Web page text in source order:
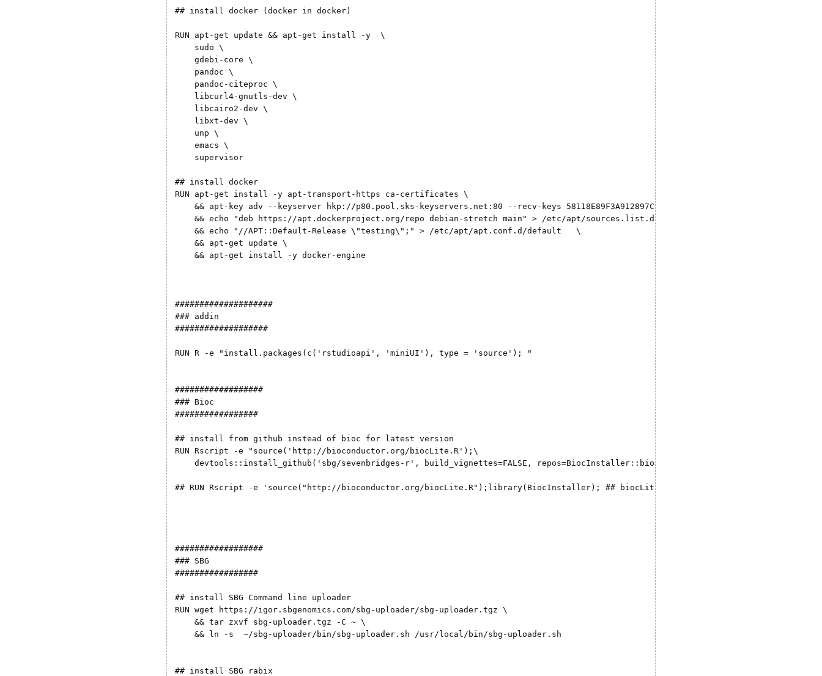
## install docker (docker in docker)
RUN apt-get update && apt-get install -y  \
    sudo \
    gdebi-core \
    pandoc \
    pandoc-citeproc \
    libcurl4-gnutls-dev \
    libcairo2-dev \
    libxt-dev \
    unp \
    emacs \
    supervisor
## install docker
RUN apt-get install -y apt-transport-https ca-certificates \
    && apt-key adv --keyserver hkp://p80.pool.sks-keyservers.net:80 --recv-keys 58118E89F3A912897C070ADBF76221572C52609D \
    && echo "deb https://apt.dockerproject.org/repo debian-stretch main" > /etc/apt/sources.list.d/docker.list \
    && echo "//APT::Default-Release \"testing\";" > /etc/apt/apt.conf.d/default   \
    && apt-get update \
    && apt-get install -y docker-engine
####################
### addin
###################
RUN R -e "install.packages(c('rstudioapi', 'miniUI'), type = 'source'); "
##################
### Bioc
#################
## install from github instead of bioc for latest version
RUN Rscript -e "source('http://bioconductor.org/biocLite.R');\
devtools::install_github('sbg/sevenbridges-r', build_vignettes=FALSE, repos=BiocInstaller::biocinstallRepos(),
## RUN Rscript -e 'source("http://bioconductor.org/biocLite.R");library(BiocInstaller); ## biocLite("sevenbridges", dep = TRUE)'
##################
### SBG
#################
## install SBG Command line uploader
RUN wget https://igor.sbgenomics.com/sbg-uploader/sbg-uploader.tgz \
    && tar zxvf sbg-uploader.tgz -C ~ \
    && ln -s  ~/sbg-uploader/bin/sbg-uploader.sh /usr/local/bin/sbg-uploader.sh
## install SBG rabix